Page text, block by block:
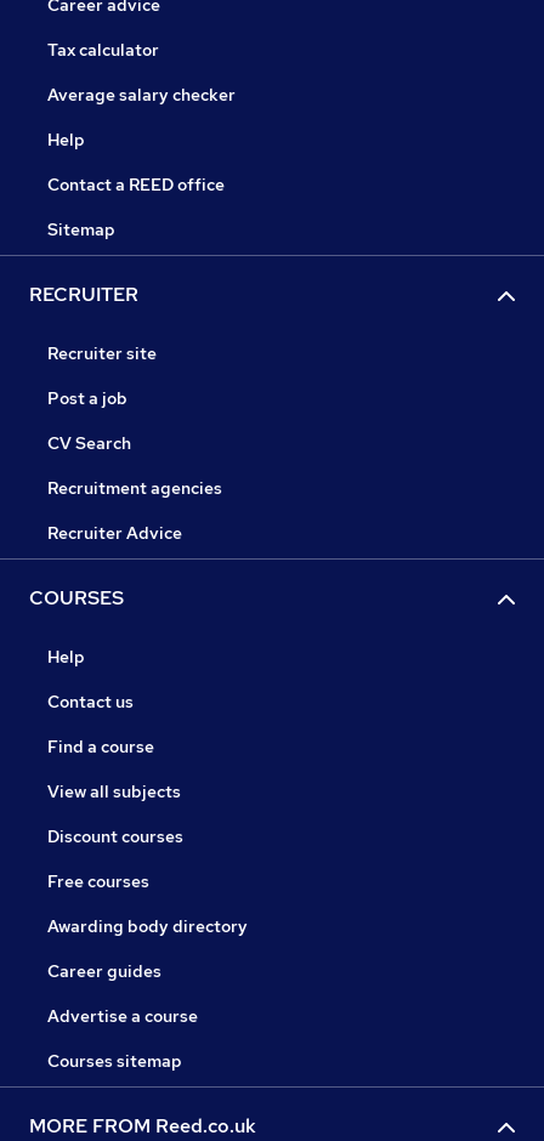
Career advice
Tax calculator
Average salary checker
Help
Contact a REED office
Sitemap
RECRUITER
Recruiter site
Post a job
CV Search
Recruitment agencies
Recruiter Advice
COURSES
Help
Contact us
Find a course
View all subjects
Discount courses
Free courses
Awarding body directory
Career guides
Advertise a course
Courses sitemap
MORE FROM Reed.co.uk